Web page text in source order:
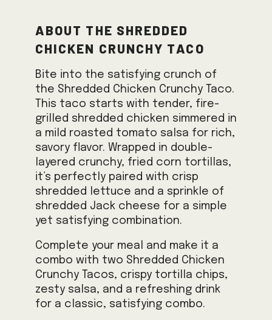
About the Shredded
Chicken Crunchy Taco
Bite into the satisfying crunch of
the Shredded Chicken Crunchy Taco.
This taco starts with tender, fire-
grilled shredded chicken simmered in
a mild roasted tomato salsa for rich,
savory flavor. Wrapped in double-
layered crunchy, fried corn tortillas,
it’s perfectly paired with crisp
shredded lettuce and a sprinkle of
shredded Jack cheese for a simple
yet satisfying combination.
Complete your meal and make it a
combo with two Shredded Chicken
Crunchy Tacos, crispy tortilla chips,
zesty salsa, and a refreshing drink
for a classic, satisfying combo.